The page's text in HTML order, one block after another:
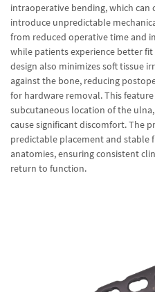
intraoperative bending, which
introduce unpredictable
from reduced operative time and
while patients experience better
design also minimizes soft tissue
against the bone, reducing
for hardware removal. This
subcutaneous location of the
cause significant discomfort. The
predictable placement and stable
anatomies, ensuring consistent
return to function.